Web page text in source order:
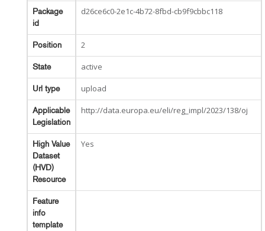
Package
id
d26ce6c0-2e1c-4b72-8fbd-cb9f9cbbc118
Position 2
State active
Url type upload
Applicable
Legislation
http://data.europa.eu/eli/reg_impl/2023/138/oj
High Value
Dataset
(HVD)
Resource
Yes
Feature
info
template